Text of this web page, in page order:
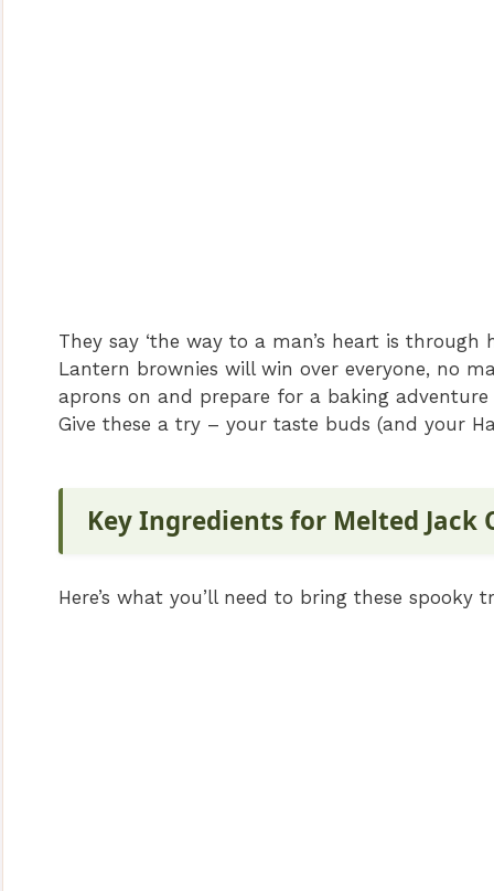
They say ‘the way to a man’s heart is through
Lantern brownies will win over everyone, no
aprons on and prepare for a baking
Give these a try – your taste buds (and your
Key Ingredients for Melted Jack
Here’s what you’ll need to bring these spooky